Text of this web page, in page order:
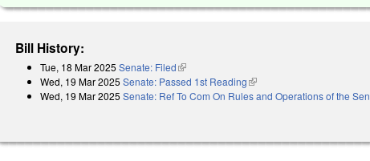
Bill History:
Tue, 18 Mar 2025 Senate: Filed(link is external)
Wed, 19 Mar 2025 Senate: Passed 1st Reading(link is external)
Wed, 19 Mar 2025 Senate: Ref To Com On Rules and Operations of the